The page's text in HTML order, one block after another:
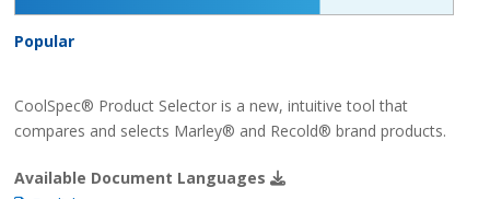
Popular
CoolSpec® Product Selector is a new, intuitive tool that
compares and selects Marley® and Recold® brand products.
Available Document Languages